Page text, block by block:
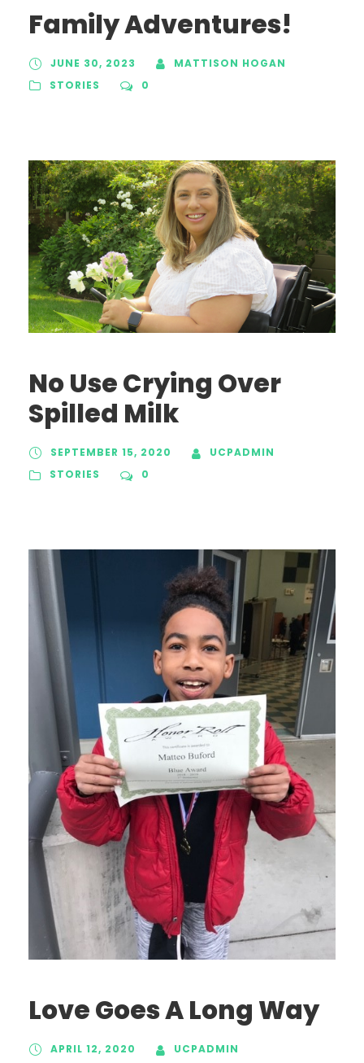
Family Adventures!
JUNE 30, 2023
MATTISON HOGAN
STORIES
0
No Use Crying Over
Spilled Milk
SEPTEMBER 15, 2020
UCPADMIN
STORIES
0
Love Goes A Long Way
APRIL 12, 2020
UCPADMIN